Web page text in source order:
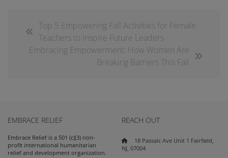
Top 5 Empowering Fall Activities for Female
Teachers to Inspire Future Leaders
Embracing Empowerment: How Women Are
Breaking Barriers This Fall
EMBRACE RELIEF
Embrace Relief is a 501 (c)(3) non-
profit international humanitarian
relief and development organization.
REACH OUT
18 Passaic Ave Unit 1 Fairfield,
NJ, 07004